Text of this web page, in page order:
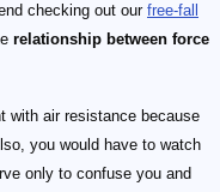
checking out our free-fall
relationship between force
with air resistance because
you would have to watch
only to confuse you and